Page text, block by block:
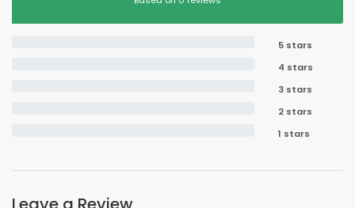
5 stars
4 stars
3 stars
2 stars
1 stars